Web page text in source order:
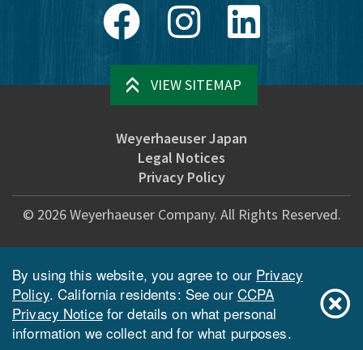
FacebookInstagramLinkedIn
VIEW SITEMAP
Weyerhaeuser Japan
Legal Notices
Privacy Policy
© 2026Weyerhaeuser Company. All Rights Reserved.
By using this website, you agree to our Privacy
Policy. California residents: See our CCPA
Privacy Noticefor details on what personal
information we collect and for what purposes.